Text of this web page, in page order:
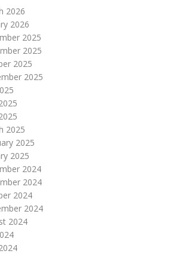
2026
2026
2025
2025
2025
2025
2025
2025
2025
2024
2024
2024
2024
2024